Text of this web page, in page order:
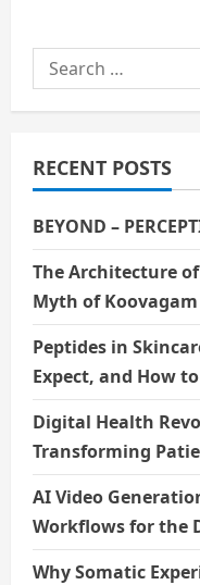
Diversity
Search
for:
RECENT POSTS
BEYOND –
The Architecture
Myth of Koovagam
Peptides in
Expect, and How
Digital Health
Transforming
AI Video
Workflows for the
Why Somatic